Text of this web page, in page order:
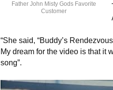
Father John Misty Gods Favorite
Customer
“She said, “Buddy’s
My dream for the video is that it
song”.